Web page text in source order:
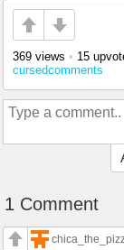
369 views • 15
cursedcomments
1 Comment